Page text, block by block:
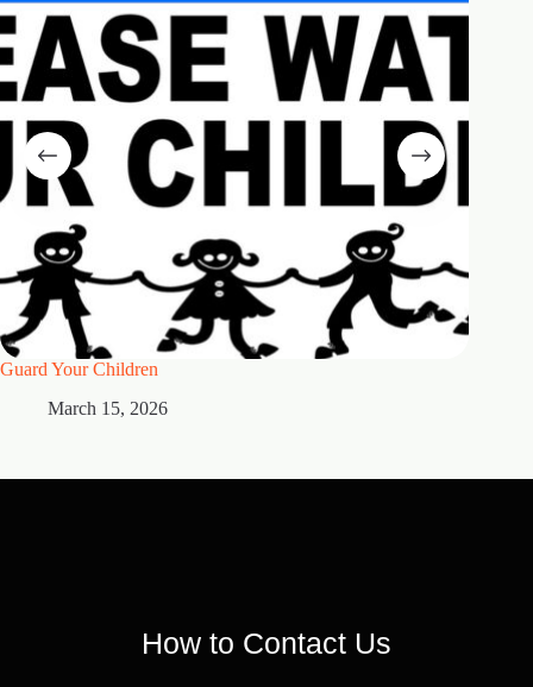
Guard Your Children
March 15, 2026
How to Contact Us